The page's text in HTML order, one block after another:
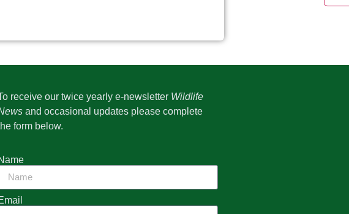
receive our twice yearly e-newsletter Wildlife
and occasional updates please complete
form below.